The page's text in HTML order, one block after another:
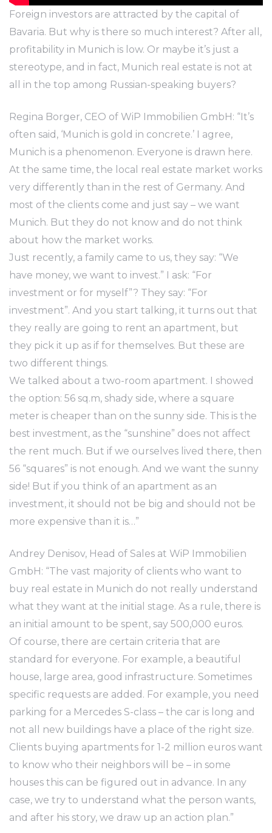
Foreign investors are attracted by the capital of
Bavaria. But why is there so much interest? After all,
profitability in Munich is low. Or maybe it’s just a
stereotype, and in fact, Munich real estate is not at
all in the top among Russian-speaking buyers?
Regina Borger, CEO of WiP Immobilien GmbH: “It’s
often said, ‘Munich is gold in concrete.’ I agree,
Munich is a phenomenon. Everyone is drawn here.
At the same time, the local real estate market works
very differently than in the rest of Germany. And
most of the clients come and just say – we want
Munich. But they do not know and do not think
about how the market works.
Just recently, a family came to us, they say: “We
have money, we want to invest.” I ask: “For
investment or for myself”? They say: “For
investment”. And you start talking, it turns out that
they really are going to rent an apartment, but
they pick it up as if for themselves. But these are
two different things.
We talked about a two-room apartment. I showed
the option: 56 sq.m, shady side, where a square
meter is cheaper than on the sunny side. This is the
best investment, as the “sunshine” does not affect
the rent much. But if we ourselves lived there, then
56 “squares” is not enough. And we want the sunny
side! But if you think of an apartment as an
investment, it should not be big and should not be
more expensive than it is…”
Andrey Denisov, Head of Sales at WiP Immobilien
GmbH: “The vast majority of clients who want to
buy real estate in Munich do not really understand
what they want at the initial stage. As a rule, there is
an initial amount to be spent, say 500,000 euros.
Of course, there are certain criteria that are
standard for everyone. For example, a beautiful
house, large area, good infrastructure. Sometimes
specific requests are added. For example, you need
parking for a Mercedes S-class – the car is long and
not all new buildings have a place of the right size.
Clients buying apartments for 1-2 million euros want
to know who their neighbors will be – in some
houses this can be figured out in advance. In any
case, we try to understand what the person wants,
and after his story, we draw up an action plan.”